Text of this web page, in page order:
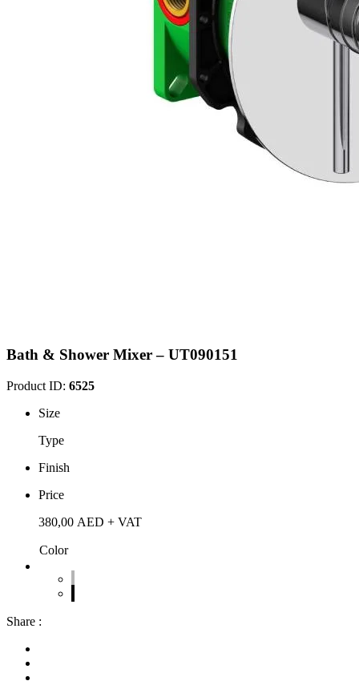
Bath & Shower Mixer – UT090151
Product ID: 6525
Size
Type
Finish
Price
380,00 AED + VAT
Color
Share :